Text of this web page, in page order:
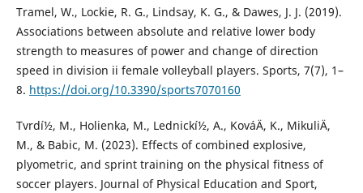
Tramel, W., Lockie, R. G., Lindsay, K. G., & Dawes, J. J. (2019).
Associations between absolute and relative lower body
strength to measures of power and change of direction
speed in division ii female volleyball players. Sports, 7(7), 1–
8. https://doi.org/10.3390/sports7070160
Tvrdí½, M., Holienka, M., Lednickí½, A., KováÄ, K., MikuliÄ,
M., & Babic, M. (2023). Effects of combined explosive,
plyometric, and sprint training on the physical fitness of
soccer players. Journal of Physical Education and Sport,